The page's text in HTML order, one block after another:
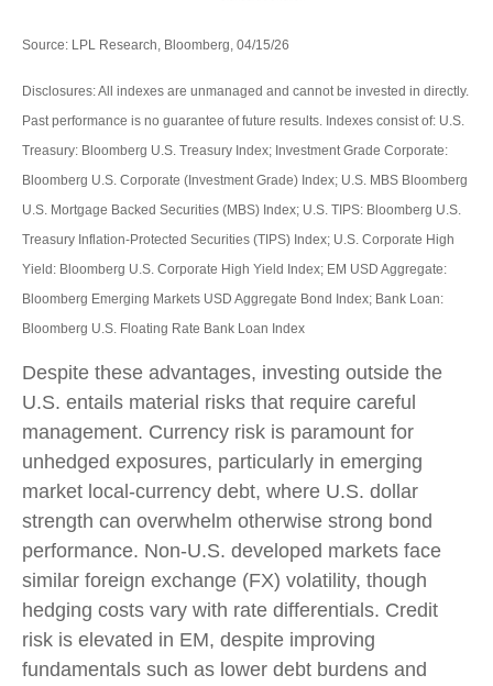
Source: LPL Research, Bloomberg, 04/15/26
Disclosures: All indexes are unmanaged and cannot be invested in directly.
Past performance is no guarantee of future results. Indexes consist of: U.S.
Treasury: Bloomberg U.S. Treasury Index; Investment Grade Corporate:
Bloomberg U.S. Corporate (Investment Grade) Index; U.S. MBS Bloomberg
U.S. Mortgage Backed Securities (MBS) Index; U.S. TIPS: Bloomberg U.S.
Treasury Inflation-Protected Securities (TIPS) Index; U.S. Corporate High
Yield: Bloomberg U.S. Corporate High Yield Index; EM USD Aggregate:
Bloomberg Emerging Markets USD Aggregate Bond Index; Bank Loan:
Bloomberg U.S. Floating Rate Bank Loan Index
Despite these advantages, investing outside the
U.S. entails material risks that require careful
management. Currency risk is paramount for
unhedged exposures, particularly in emerging
market local‑currency debt, where U.S. dollar
strength can overwhelm otherwise strong bond
performance. Non‑U.S. developed markets face
similar foreign exchange (FX) volatility, though
hedging costs vary with rate differentials. Credit
risk is elevated in EM, despite improving
fundamentals such as lower debt burdens and